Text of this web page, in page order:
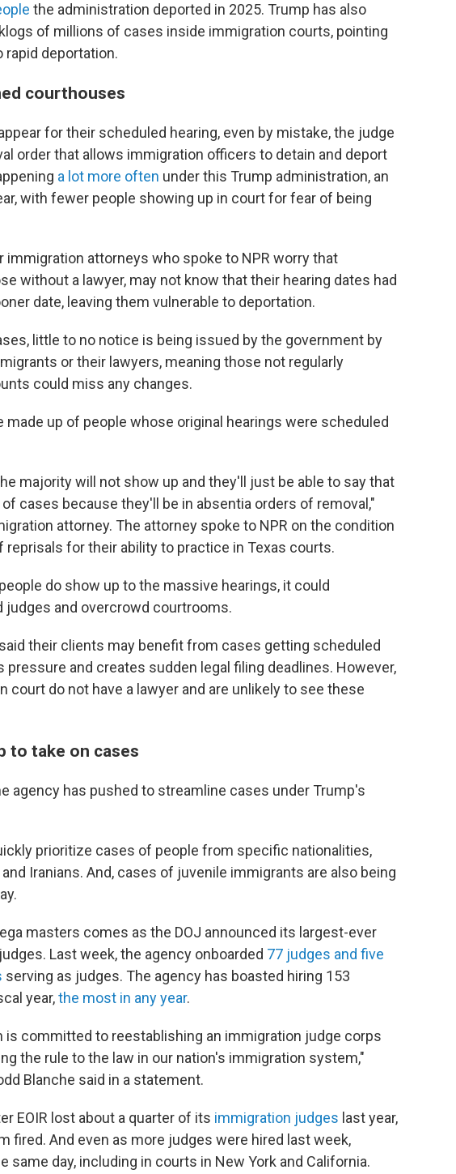
the administration deported in 2025. Trump has also
of millions of cases inside immigration courts, pointing
rapid deportation.
courthouses
for their scheduled hearing, even by mistake, the judge
order that allows immigration officers to detain and deport
a lot more often under this Trump administration, an
with fewer people showing up in court for fear of being
immigration attorneys who spoke to NPR worry that
without a lawyer, may not know that their hearing dates had
date, leaving them vulnerable to deportation.
little to no notice is being issued by the government by
or their lawyers, meaning those not regularly
could miss any changes.
made up of people whose original hearings were scheduled
majority will not show up and they'll just be able to say that
cases because they'll be in absentia orders of removal,"
attorney. The attorney spoke to NPR on the condition
for their ability to practice in Texas courts.
do show up to the massive hearings, it could
and overcrowd courtrooms.
their clients may benefit from cases getting scheduled
pressure and creates sudden legal filing deadlines. However,
court do not have a lawyer and are unlikely to see these
to take on cases
agency has pushed to streamline cases under Trump's
prioritize cases of people from specific nationalities,
and Iranians. And, cases of juvenile immigrants are also being
masters comes as the DOJ announced its largest-ever
Last week, the agency onboarded 77 judges and five
serving as judges. The agency has boasted hiring 153
year,the most in any year.
is committed to reestablishing an immigration judge corps
the rule to the law in our nation's immigration system,"
Blanche said in a statement.
EOIR lost about a quarter of its immigration judges last year,
fired. And even as more judges were hired last week,
same day, including in courts in New York and California.